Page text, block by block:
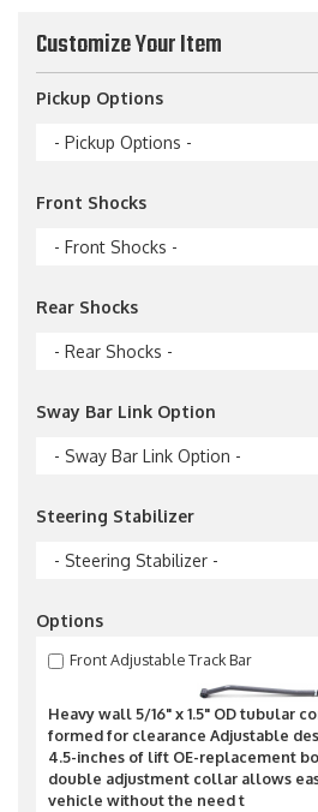
Customize Your Item
Pickup Options
- Pickup Options -
Front Shocks
- Front Shocks -
Rear Shocks
- Rear Shocks -
Sway Bar Link Option
- Sway Bar Link Option -
Steering Stabilizer
- Steering Stabilizer -
Options
Front Adjustable Track Bar
Heavy wall 5/16" x 1.5" OD tubular
formed for clearance Adjustable
4.5-inches of lift OE-replacement
double adjustment collar allows
vehicle without the need t